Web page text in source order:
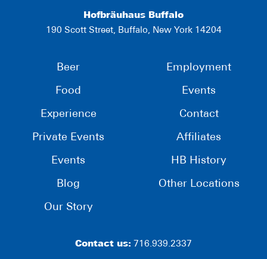
Hofbräuhaus Buffalo
190 Scott Street, Buffalo, New York 14204
Beer
Food
Experience
Private Events
Events
Blog
Our Story
Employment
Events
Contact
Affiliates
HB History
Other Locations
Contact us: 716.939.2337